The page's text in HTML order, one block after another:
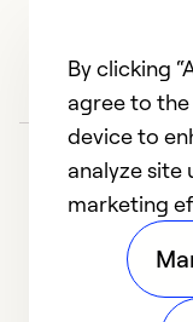
By clicking
agree to
device to
analyze site
marketing